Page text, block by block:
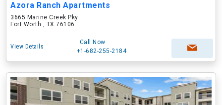
Azora Ranch Apartments
3665 Marine Creek Pky
Fort Worth , TX 76106
View Details
Call Now
+1-682-255-2184